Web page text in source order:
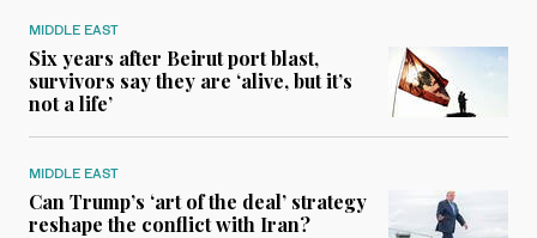
MIDDLE EAST
Six years after Beirut port blast,
survivors say they are ‘alive, but it’s
not a life’
MIDDLE EAST
Can Trump’s ‘art of the deal’ strategy
reshape the conflict with Iran?